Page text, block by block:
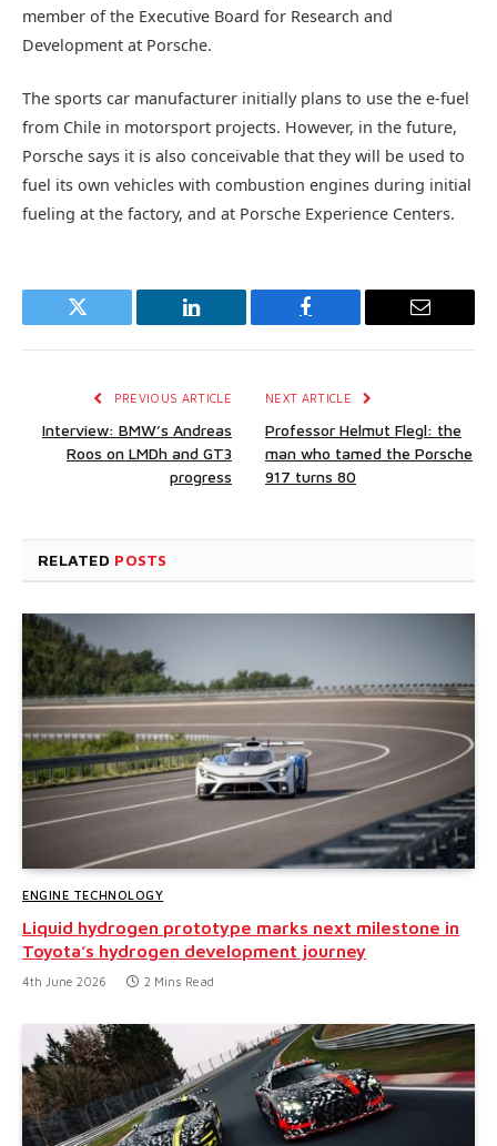
member of the Executive Board for Research and
Development at Porsche.
The sports car manufacturer initially plans to use the e-fuel
from Chile in motorsport projects. However, in the future,
Porsche says it is also conceivable that they will be used to
fuel its own vehicles with combustion engines during initial
fueling at the factory, and at Porsche Experience Centers.
Twitter LinkedIn Facebook Email
PREVIOUS ARTICLE
Interview: BMW’s Andreas
Roos on LMDh and GT3
progress
NEXT ARTICLE
Professor Helmut Flegl: the
man who tamed the Porsche
917 turns 80
RELATED POSTS
ENGINE TECHNOLOGY
Liquid hydrogen prototype marks next milestone in
Toyota’s hydrogen development journey
4th June 2026 2 Mins Read